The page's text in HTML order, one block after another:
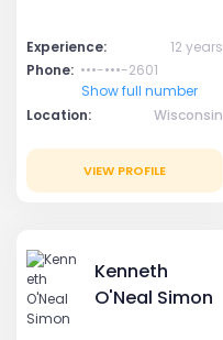
Experience:
12 years
Phone: •••-•••-2601
Show full number
Location:
Wisconsin
VIEW PROFILE
Kenneth
O'Neal Simon